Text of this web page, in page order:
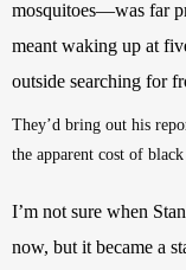
mosquitoes—was far
meant waking up at
outside searching for
They’d bring out his
the apparent cost of
I’m not sure when
now, but it became a